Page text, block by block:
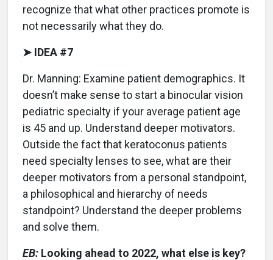
recognize that what other practices promote is
not necessarily what they do.
➤ IDEA #7
Dr. Manning: Examine patient demographics. It
doesn’t make sense to start a binocular vision
pediatric specialty if your average patient age
is 45 and up. Understand deeper motivators.
Outside the fact that keratoconus patients
need specialty lenses to see, what are their
deeper motivators from a personal standpoint,
a philosophical and hierarchy of needs
standpoint? Understand the deeper problems
and solve them.
EB: Looking ahead to 2022, what else is key?